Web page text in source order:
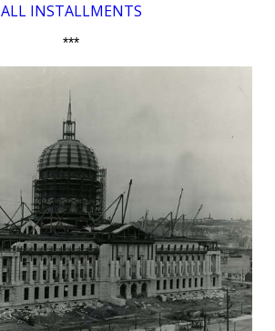
ALL INSTALLMENTS
***